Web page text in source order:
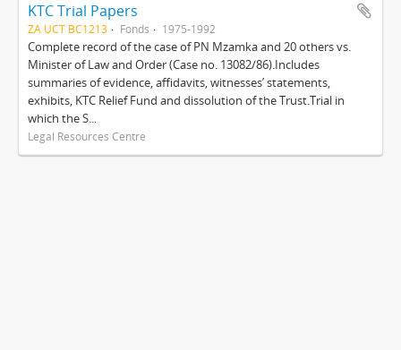
KTC Trial Papers
ZA UCT BC1213 Fonds 1975-1992
Complete record of the case of PN Mzamka and 20 others vs.
Minister of Law and Order (Case no. 13082/86).Includes
summaries of evidence, affidavits, witnesses’ statements,
exhibits, KTC Relief Fund and dissolution of the Trust.Trial in
which the S...
Legal Resources Centre